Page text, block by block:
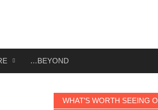
…BEYOND
WHAT’S WORTH SEEING